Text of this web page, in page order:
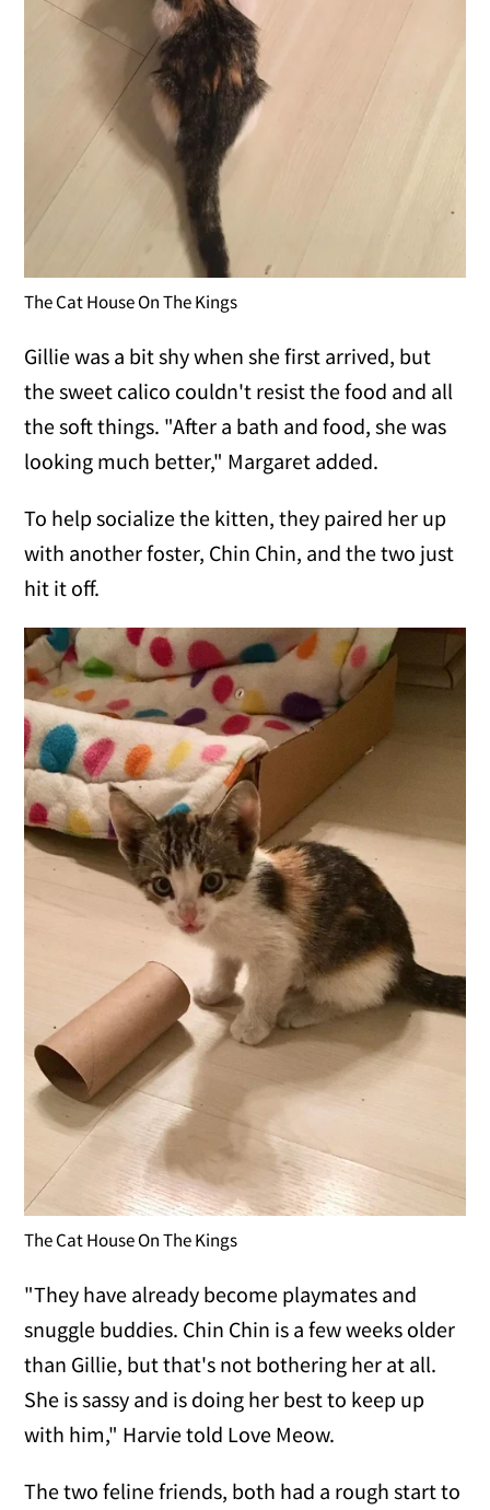
The Cat House On The Kings
Gillie was a bit shy when she first arrived, but
the sweet calico couldn't resist the food and all
the soft things. "After a bath and food, she was
looking much better," Margaret added.
To help socialize the kitten, they paired her up
with another foster, Chin Chin, and the two just
hit it off.
The Cat House On The Kings
"They have already become playmates and
snuggle buddies. Chin Chin is a few weeks older
than Gillie, but that's not bothering her at all.
She is sassy and is doing her best to keep up
with him," Harvie told Love Meow.
The two feline friends, both had a rough start to